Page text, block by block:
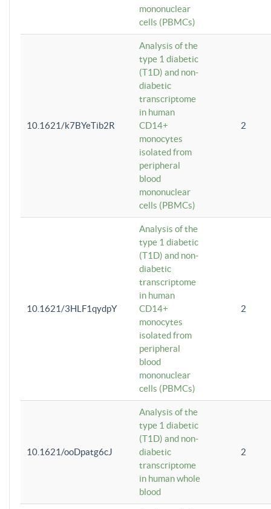
mononuclear
cells (PBMCs)
10.1621/k7BYeTib2R
Analysis of the
type 1 diabetic
(T1D) and non-
diabetic
transcriptome
in human
CD14+
monocytes
isolated from
peripheral
blood
mononuclear
cells (PBMCs)
2
10.1621/3HLF1qydpY
Analysis of the
type 1 diabetic
(T1D) and non-
diabetic
transcriptome
in human
CD14+
monocytes
isolated from
peripheral
blood
mononuclear
cells (PBMCs)
2
10.1621/ooDpatg6cJ
Analysis of the
type 1 diabetic
(T1D) and non-
diabetic
transcriptome
in human whole
blood
2